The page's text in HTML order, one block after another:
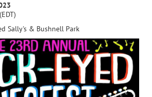
Sally's & Bushnell Park